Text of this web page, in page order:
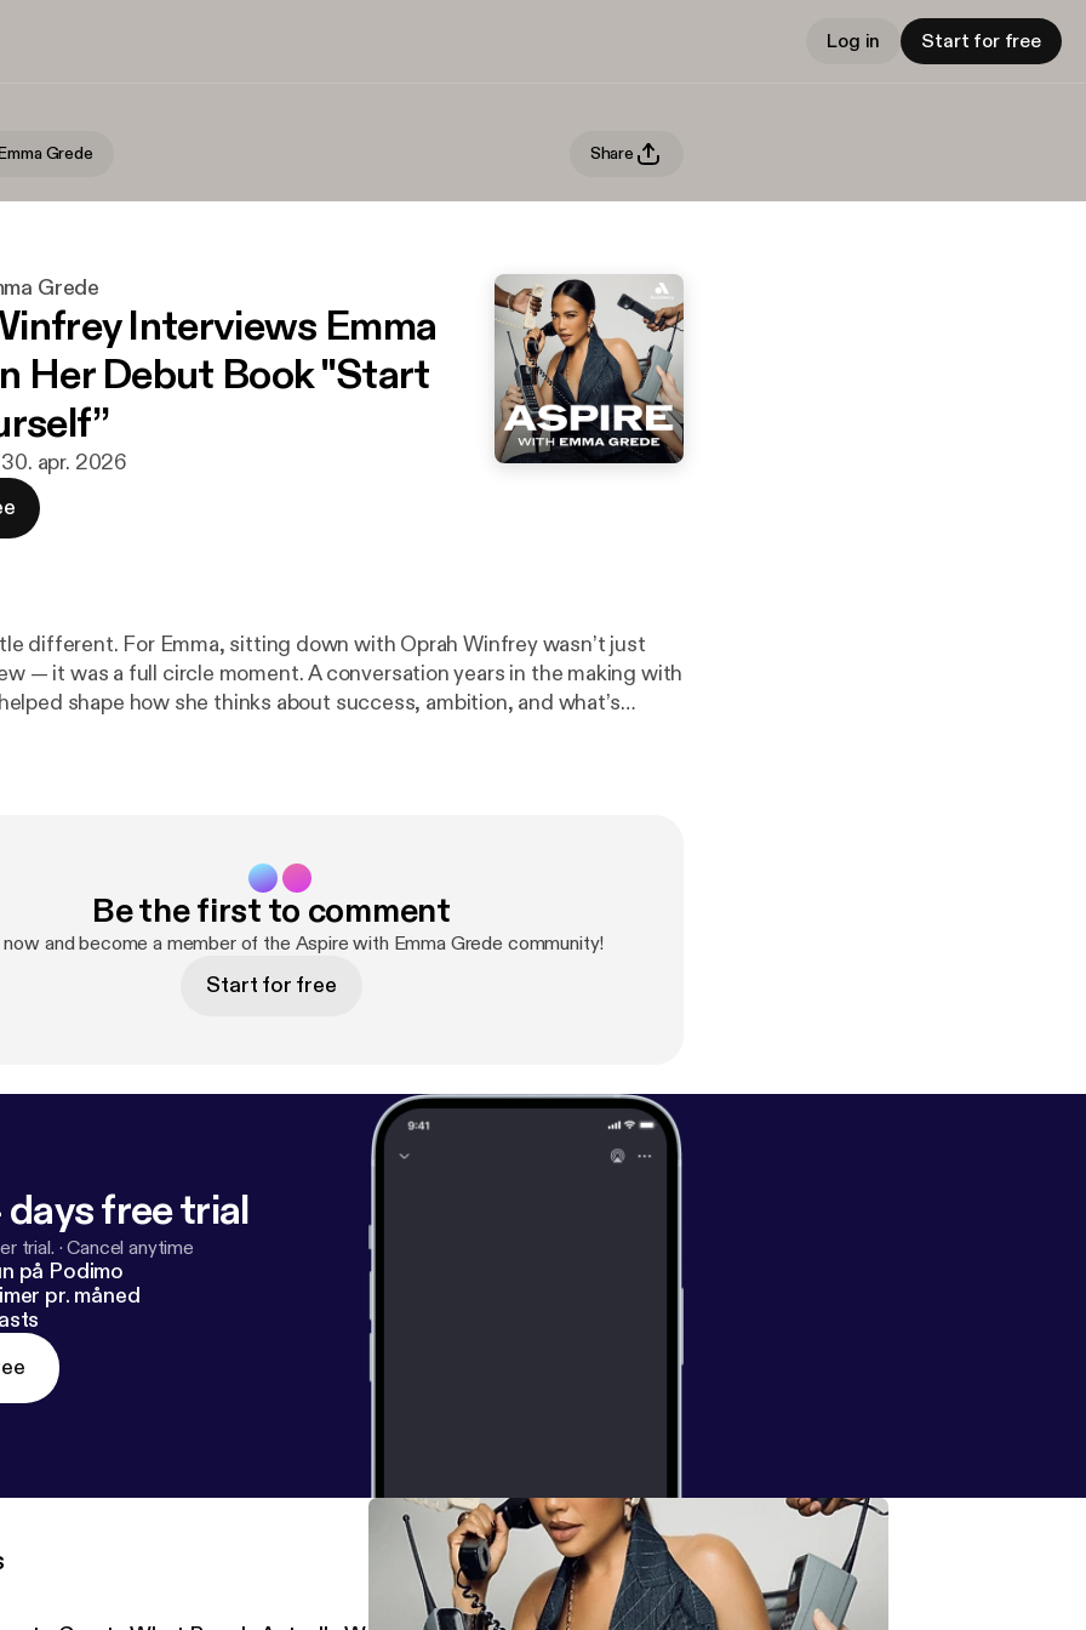
Log in Start for free
Grede Share
Grede
Interviews Emma
Her Debut Book "Start
30. apr. 2026
with Oprah Winfrey wasn’t just
— it was a full circle moment. A conversation years in the making with
shape how she thinks about success, ambition, and what’s
it. Together, they go beyond the highlight reel
in business and decision-making * And the question that
through your life and career Emma also opens up about the
external validation. It’s a conversation that feels as
Be the first to comment
now and become a member of the Aspire with Emma Grede community!
Start for free
free trial
trial. ·Cancel anytime
på Podimo
pr. måned